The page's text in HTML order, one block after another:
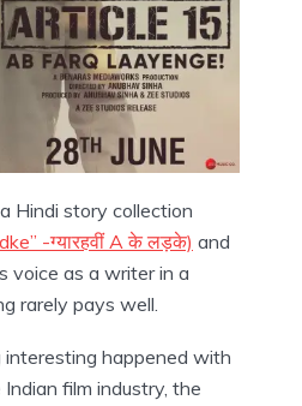
Hindi story collection
-ग्यारहवीं A के लड़के) and
voice as a writer in a
rarely pays well.
interesting happened with
film industry, the